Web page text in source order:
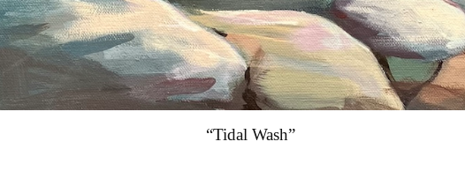
“Tidal Wash”